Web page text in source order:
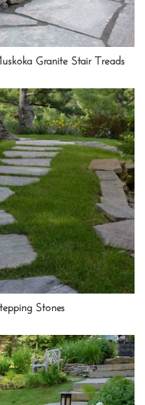
Granite Stair Treads
Stones